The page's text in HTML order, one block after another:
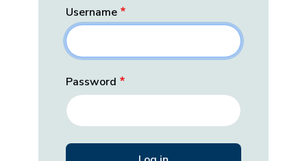
Username
Password